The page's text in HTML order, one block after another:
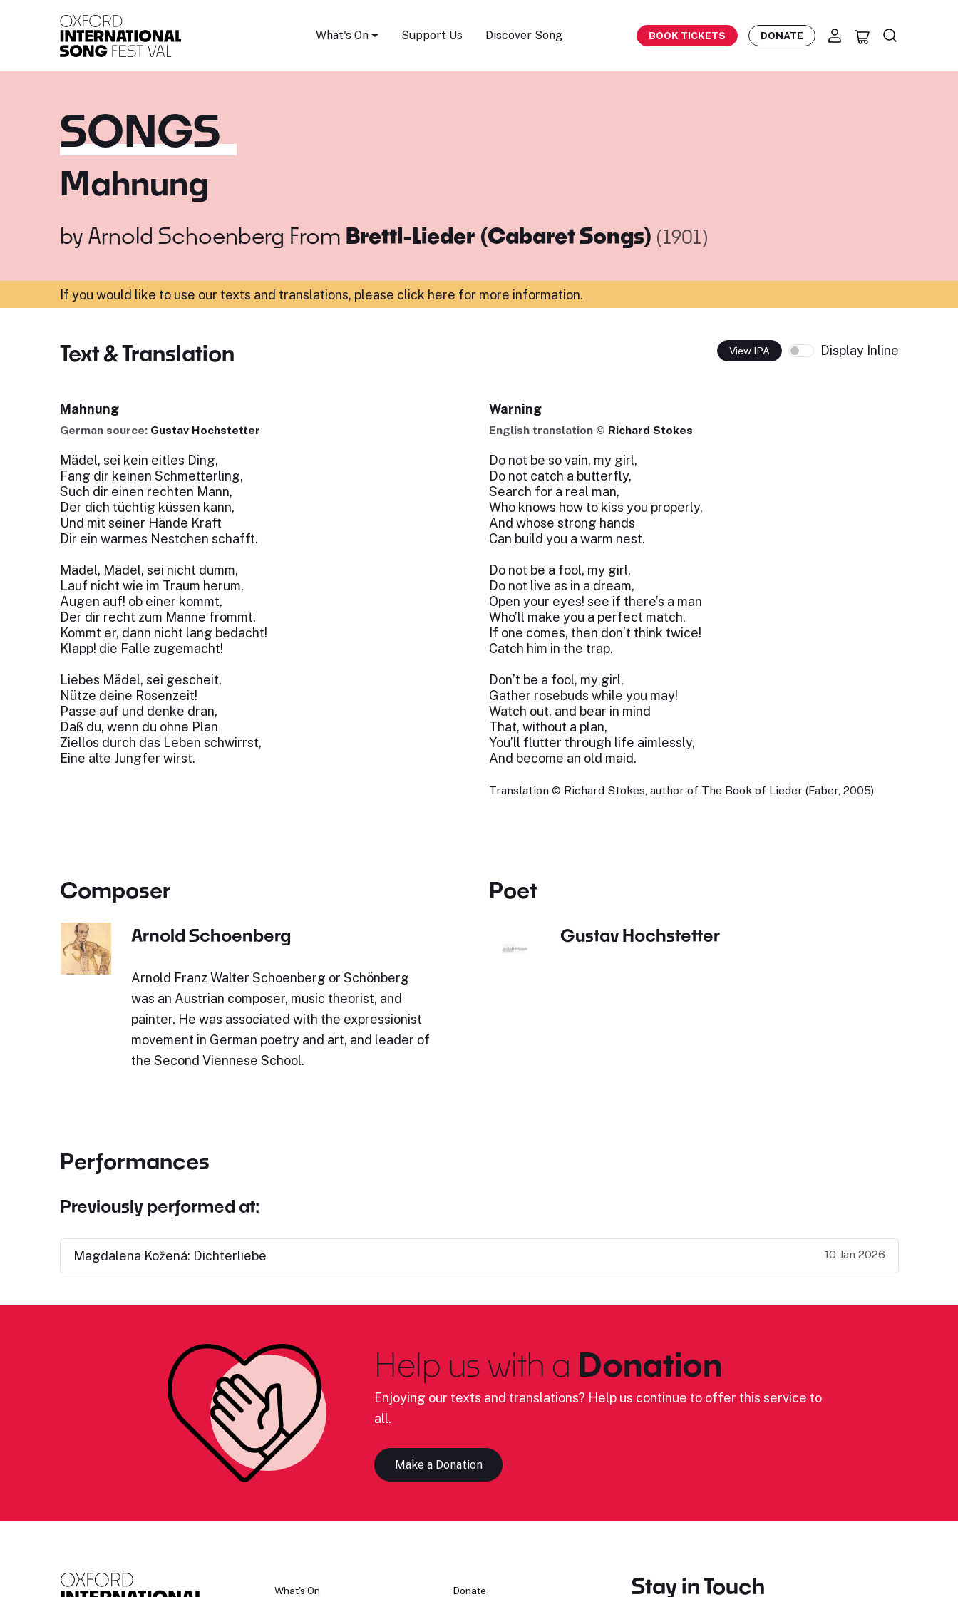
What's On Support Us Discover Song BOOK TICKETS DONATE
SONGS
Mahnung
by Arnold Schoenberg From Brettl-Lieder (Cabaret Songs) (1901)
If you would like to use our texts and translations, please click here for more information.
Text & Translation View IPA Display Inline
Mahnung
German source: Gustav Hochstetter
Mädel, sei kein eitles Ding,
Fang dir keinen Schmetterling,
Such dir einen rechten Mann,
Der dich tüchtig küssen kann,
Und mit seiner Hände Kraft
Dir ein warmes Nestchen schafft.
Mädel, Mädel, sei nicht dumm,
Lauf nicht wie im Traum herum,
Augen auf! ob einer kommt,
Der dir recht zum Manne frommt.
Kommt er, dann nicht lang bedacht!
Klapp! die Falle zugemacht!
Liebes Mädel, sei gescheit,
Nütze deine Rosenzeit!
Passe auf und denke dran,
Daß du, wenn du ohne Plan
Ziellos durch das Leben schwirrst,
Eine alte Jungfer wirst.
Warning
English translation © Richard Stokes
Do not be so vain, my girl,
Do not catch a butterfly,
Search for a real man,
Who knows how to kiss you properly,
And whose strong hands
Can build you a warm nest.
Do not be a fool, my girl,
Do not live as in a dream,
Open your eyes! see if there’s a man
Who’ll make you a perfect match.
If one comes, then don’t think twice!
Catch him in the trap.
Don’t be a fool, my girl,
Gather rosebuds while you may!
Watch out, and bear in mind
That, without a plan,
You’ll flutter through life aimlessly,
And become an old maid.
Translation © Richard Stokes, author of The Book of Lieder (Faber, 2005)
Composer
Arnold Schoenberg
Arnold Franz Walter Schoenberg or Schönberg
was an Austrian composer, music theorist, and
painter. He was associated with the expressionist
movement in German poetry and art, and leader of
the Second Viennese School.
Poet
Gustav Hochstetter
Performances
Previously performed at:
Magdalena Kožená: Dichterliebe 10 Jan 2026
Help us with a Donation
Enjoying our texts and translations? Help us continue to offer this service to
all.
Make a Donation
What's On Donate Stay in Touch